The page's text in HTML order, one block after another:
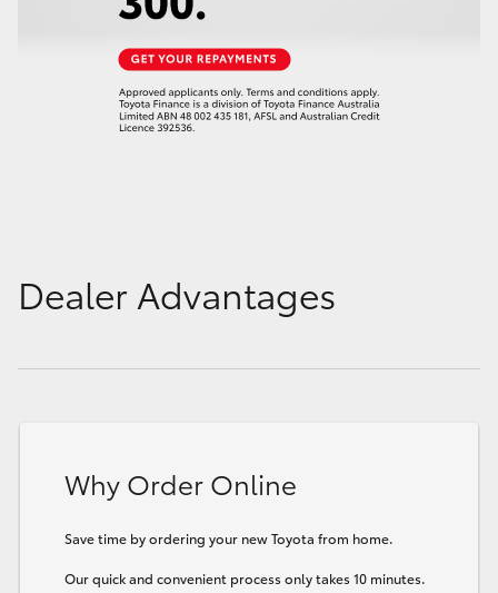
Dealer Advantages
Why Order Online
Save time by ordering your new Toyota from home.
Our quick and convenient process only takes 10 minutes.